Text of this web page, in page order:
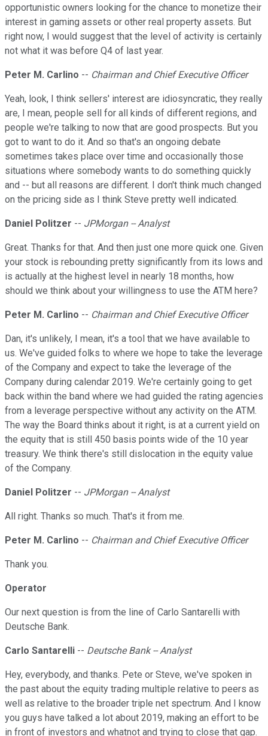
opportunistic owners looking for the chance to monetize their
interest in gaming assets or other real property assets. But
right now, I would suggest that the level of activity is certainly
not what it was before Q4 of last year.
Peter M. Carlino -- Chairman and Chief Executive Officer
Yeah, look, I think sellers' interest are idiosyncratic, they really
are, I mean, people sell for all kinds of different regions, and
people we're talking to now that are good prospects. But you
got to want to do it. And so that's an ongoing debate
sometimes takes place over time and occasionally those
situations where somebody wants to do something quickly
and -- but all reasons are different. I don't think much changed
on the pricing side as I think Steve pretty well indicated.
Daniel Politzer -- JPMorgan -- Analyst
Great. Thanks for that. And then just one more quick one. Given
your stock is rebounding pretty significantly from its lows and
is actually at the highest level in nearly 18 months, how
should we think about your willingness to use the ATM here?
Peter M. Carlino -- Chairman and Chief Executive Officer
Dan, it's unlikely, I mean, it's a tool that we have available to
us. We've guided folks to where we hope to take the leverage
of the Company and expect to take the leverage of the
Company during calendar 2019. We're certainly going to get
back within the band where we had guided the rating agencies
from a leverage perspective without any activity on the ATM.
The way the Board thinks about it right, is at a current yield on
the equity that is still 450 basis points wide of the 10 year
treasury. We think there's still dislocation in the equity value
of the Company.
Daniel Politzer -- JPMorgan -- Analyst
All right. Thanks so much. That's it from me.
Peter M. Carlino -- Chairman and Chief Executive Officer
Thank you.
Operator
Our next question is from the line of Carlo Santarelli with
Deutsche Bank.
Carlo Santarelli -- Deutsche Bank -- Analyst
Hey, everybody, and thanks. Pete or Steve, we've spoken in
the past about the equity trading multiple relative to peers as
well as relative to the broader triple net spectrum. And I know
you guys have talked a lot about 2019, making an effort to be
in front of investors and whatnot and trying to close that gap.